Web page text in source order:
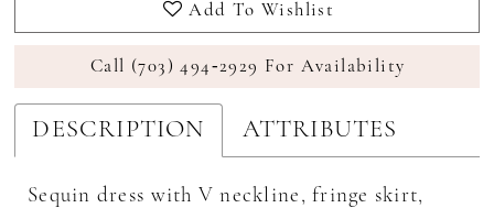
Add To Wishlist
Call (703) 494‑2929 For Availability
DESCRIPTION ATTRIBUTES
Sequin dress with V neckline, fringe skirt,